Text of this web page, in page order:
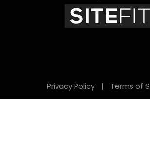
Privacy Policy | Terms of